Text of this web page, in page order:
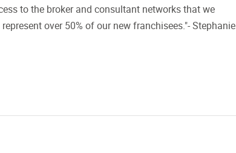
to the broker and consultant networks that we
over 50% of our new franchisees."- Stephanie